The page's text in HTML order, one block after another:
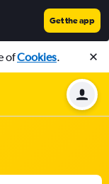
Get the app
ofCookies.